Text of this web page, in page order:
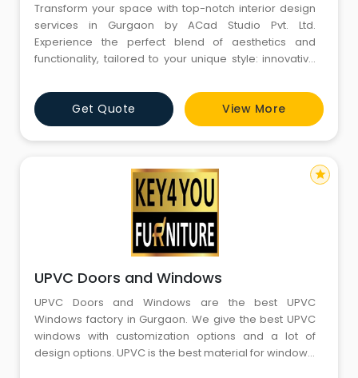
Transform your space with top-notch interior design
services in Gurgaon by ACad Studio Pvt. Ltd.
Experience the perfect blend of aesthetics and
functionality, tailored to your unique style: innovative
quality for homes and offices. Unlock the true
potential of your space today!
Get Quote View More
UPVC Doors and Windows
UPVC Doors and Windows are the best UPVC
Windows factory in Gurgaon. We give the best UPVC
windows with customization options and a lot of
design options. UPVC is the best material for windows,
star